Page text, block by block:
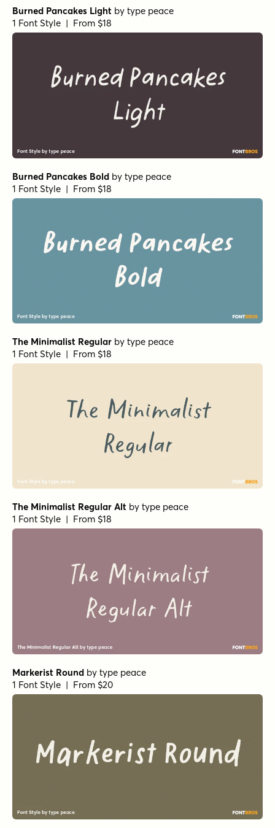
Burned Pancakes Light by type peace
1 Font Style | From $18
Burned Pancakes Bold by type peace
1 Font Style | From $18
The Minimalist Regular by type peace
1 Font Style | From $18
The Minimalist Regular Alt by type peace
1 Font Style | From $18
Markerist Round by type peace
1 Font Style | From $20